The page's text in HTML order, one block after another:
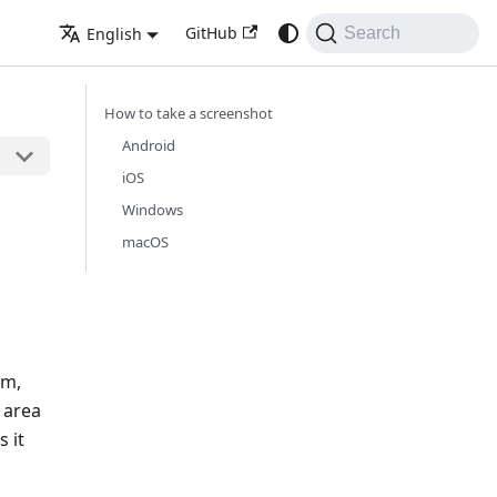
English GitHub Search
it
How to take a screenshot
Android
iOS
Windows
macOS